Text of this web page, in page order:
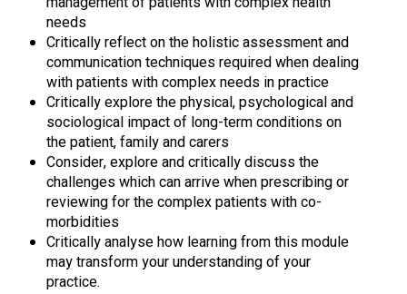
needs
Critically reflect on the holistic assessment and
communication techniques required when dealing
with patients with complex needs in practice
Critically explore the physical, psychological and
sociological impact of long-term conditions on
the patient, family and carers
Consider, explore and critically discuss the
challenges which can arrive when prescribing or
reviewing for the complex patients with co-
morbidities
Critically analyse how learning from this module
may transform your understanding of your
practice.